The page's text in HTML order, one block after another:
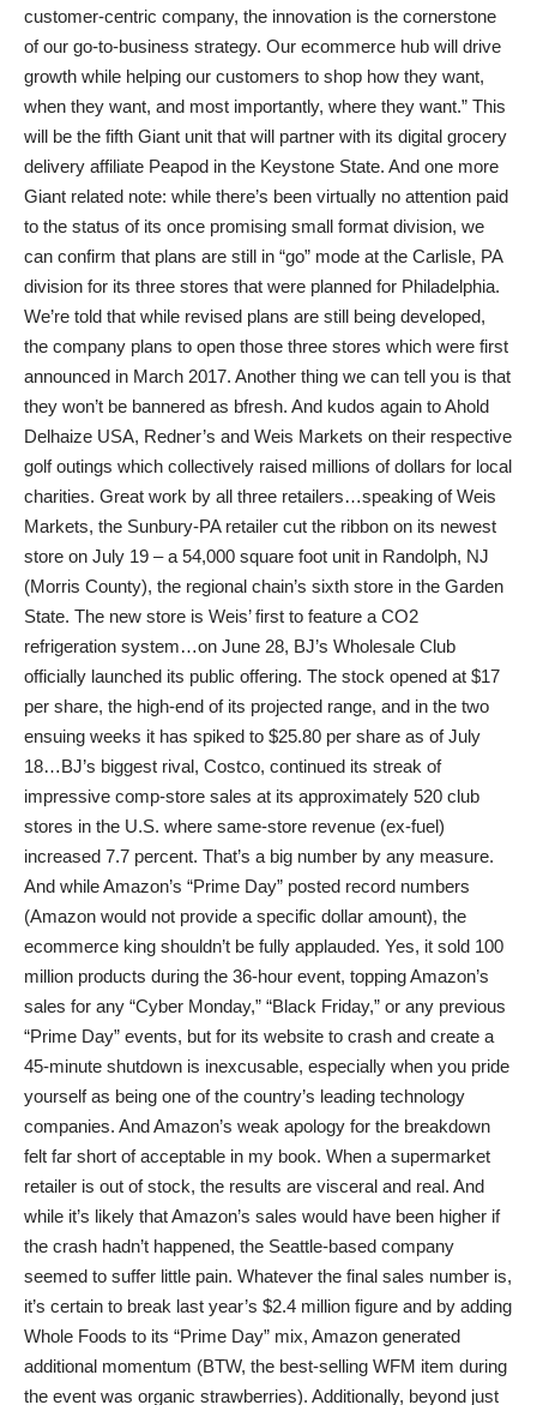
customer-centric company, the innovation is the cornerstone
of our go-to-business strategy. Our ecommerce hub will drive
growth while helping our customers to shop how they want,
when they want, and most importantly, where they want.” This
will be the fifth Giant unit that will partner with its digital grocery
delivery affiliate Peapod in the Keystone State. And one more
Giant related note: while there’s been virtually no attention paid
to the status of its once promising small format division, we
can confirm that plans are still in “go” mode at the Carlisle, PA
division for its three stores that were planned for Philadelphia.
We’re told that while revised plans are still being developed,
the company plans to open those three stores which were first
announced in March 2017. Another thing we can tell you is that
they won’t be bannered as bfresh. And kudos again to Ahold
Delhaize USA, Redner’s and Weis Markets on their respective
golf outings which collectively raised millions of dollars for local
charities. Great work by all three retailers…speaking of Weis
Markets, the Sunbury-PA retailer cut the ribbon on its newest
store on July 19 – a 54,000 square foot unit in Randolph, NJ
(Morris County), the regional chain’s sixth store in the Garden
State. The new store is Weis’ first to feature a CO2
refrigeration system…on June 28, BJ’s Wholesale Club
officially launched its public offering. The stock opened at $17
per share, the high-end of its projected range, and in the two
ensuing weeks it has spiked to $25.80 per share as of July
18…BJ’s biggest rival, Costco, continued its streak of
impressive comp-store sales at its approximately 520 club
stores in the U.S. where same-store revenue (ex-fuel)
increased 7.7 percent. That’s a big number by any measure.
And while Amazon’s “Prime Day” posted record numbers
(Amazon would not provide a specific dollar amount), the
ecommerce king shouldn’t be fully applauded. Yes, it sold 100
million products during the 36-hour event, topping Amazon’s
sales for any “Cyber Monday,” “Black Friday,” or any previous
“Prime Day” events, but for its website to crash and create a
45-minute shutdown is inexcusable, especially when you pride
yourself as being one of the country’s leading technology
companies. And Amazon’s weak apology for the breakdown
felt far short of acceptable in my book. When a supermarket
retailer is out of stock, the results are visceral and real. And
while it’s likely that Amazon’s sales would have been higher if
the crash hadn’t happened, the Seattle-based company
seemed to suffer little pain. Whatever the final sales number is,
it’s certain to break last year’s $2.4 million figure and by adding
Whole Foods to its “Prime Day” mix, Amazon generated
additional momentum (BTW, the best-selling WFM item during
the event was organic strawberries). Additionally, beyond just